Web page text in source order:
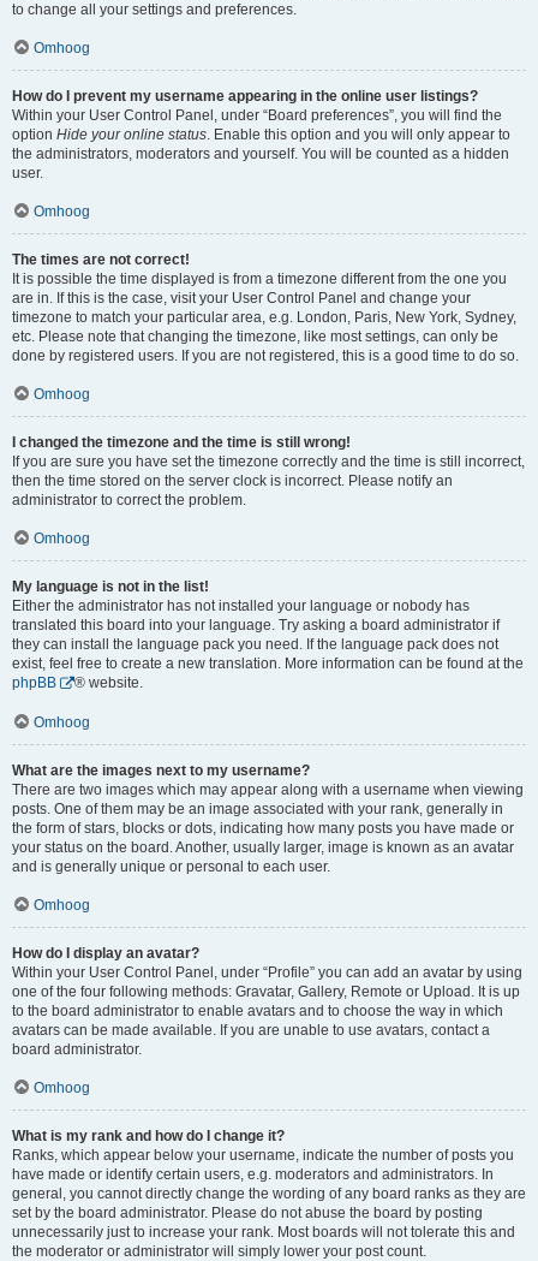
to change all your settings and preferences.
Omhoog
How do I prevent my username appearing in the online user listings?
Within your User Control Panel, under “Board preferences”, you will find the
option Hide your online status. Enable this option and you will only appear to
the administrators, moderators and yourself. You will be counted as a hidden
user.
Omhoog
The times are not correct!
It is possible the time displayed is from a timezone different from the one you
are in. If this is the case, visit your User Control Panel and change your
timezone to match your particular area, e.g. London, Paris, New York, Sydney,
etc. Please note that changing the timezone, like most settings, can only be
done by registered users. If you are not registered, this is a good time to do so.
Omhoog
I changed the timezone and the time is still wrong!
If you are sure you have set the timezone correctly and the time is still incorrect,
then the time stored on the server clock is incorrect. Please notify an
administrator to correct the problem.
Omhoog
My language is not in the list!
Either the administrator has not installed your language or nobody has
translated this board into your language. Try asking a board administrator if
they can install the language pack you need. If the language pack does not
exist, feel free to create a new translation. More information can be found at the
phpBB
® website.
Omhoog
What are the images next to my username?
There are two images which may appear along with a username when viewing
posts. One of them may be an image associated with your rank, generally in
the form of stars, blocks or dots, indicating how many posts you have made or
your status on the board. Another, usually larger, image is known as an avatar
and is generally unique or personal to each user.
Omhoog
How do I display an avatar?
Within your User Control Panel, under “Profile” you can add an avatar by using
one of the four following methods: Gravatar, Gallery, Remote or Upload. It is up
to the board administrator to enable avatars and to choose the way in which
avatars can be made available. If you are unable to use avatars, contact a
board administrator.
Omhoog
What is my rank and how do I change it?
Ranks, which appear below your username, indicate the number of posts you
have made or identify certain users, e.g. moderators and administrators. In
general, you cannot directly change the wording of any board ranks as they are
set by the board administrator. Please do not abuse the board by posting
unnecessarily just to increase your rank. Most boards will not tolerate this and
the moderator or administrator will simply lower your post count.